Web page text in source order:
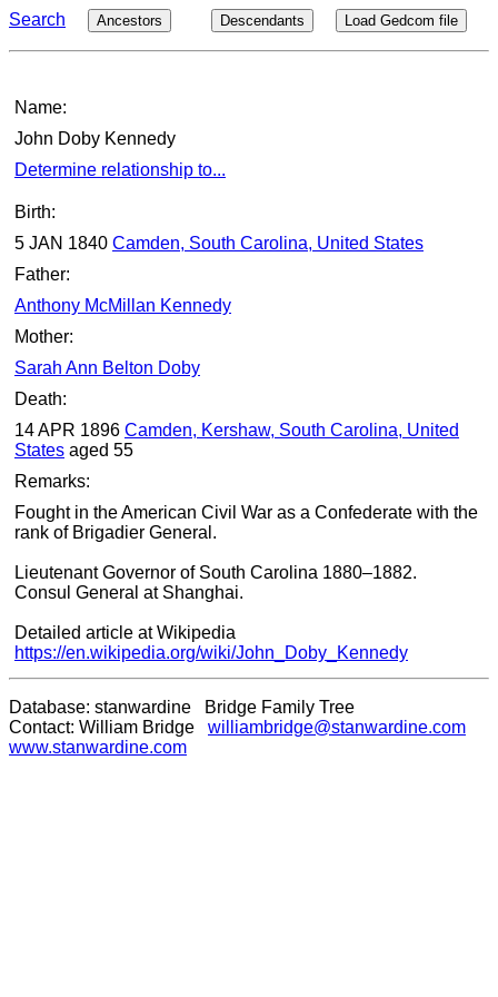
Search Ancestors Descendants Load Gedcom file
Name:
John Doby Kennedy
Determine relationship to...
Birth:
5 JAN 1840 Camden, South Carolina, United States
Father:
Anthony McMillan Kennedy
Mother:
Sarah Ann Belton Doby
Death:
14 APR 1896 Camden, Kershaw, South Carolina, United
States aged 55
Remarks:
Fought in the American Civil War as a Confederate with the
rank of Brigadier General.
Lieutenant Governor of South Carolina 1880–1882.
Consul General at Shanghai.
Detailed article at Wikipedia
https://en.wikipedia.org/wiki/John_Doby_Kennedy
Database: stanwardine Bridge Family Tree
Contact: William Bridge williambridge@stanwardine.com
www.stanwardine.com